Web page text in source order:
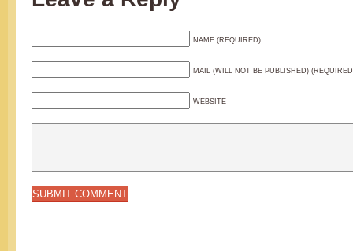
NAME (REQUIRED)
MAIL (WILL NOT BE PUBLISHED)
WEBSITE